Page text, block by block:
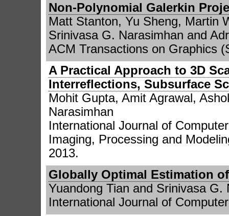
Non-Polynomial Galerkin
Matt Stanton, Yu Sheng, Martin
Srinivasa G. Narasimhan and
ACM Transactions on Graphics
A Practical Approach to 3D
Interreflections, Subsurface
Mohit Gupta, Amit Agrawal,
Narasimhan
International Journal of
Imaging, Processing and
2013.
Globally Optimal Estimation
Yuandong Tian and Srinivasa G.
International Journal of